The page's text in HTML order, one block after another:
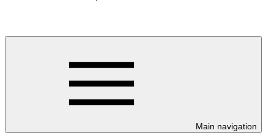
Main navigation